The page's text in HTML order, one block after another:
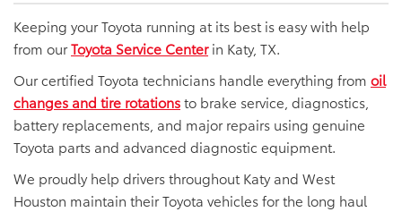
Keeping your Toyota running at its best is easy with help
from ourToyota Service Centerin Katy, TX.
Our certified Toyota technicians handle everything from oil
changes and tire rotationsto brake service, diagnostics,
battery replacements, and major repairs using genuine
Toyota parts and advanced diagnostic equipment.
We proudly help drivers throughout Katy and West
Houston maintain their Toyota vehicles for the long haul